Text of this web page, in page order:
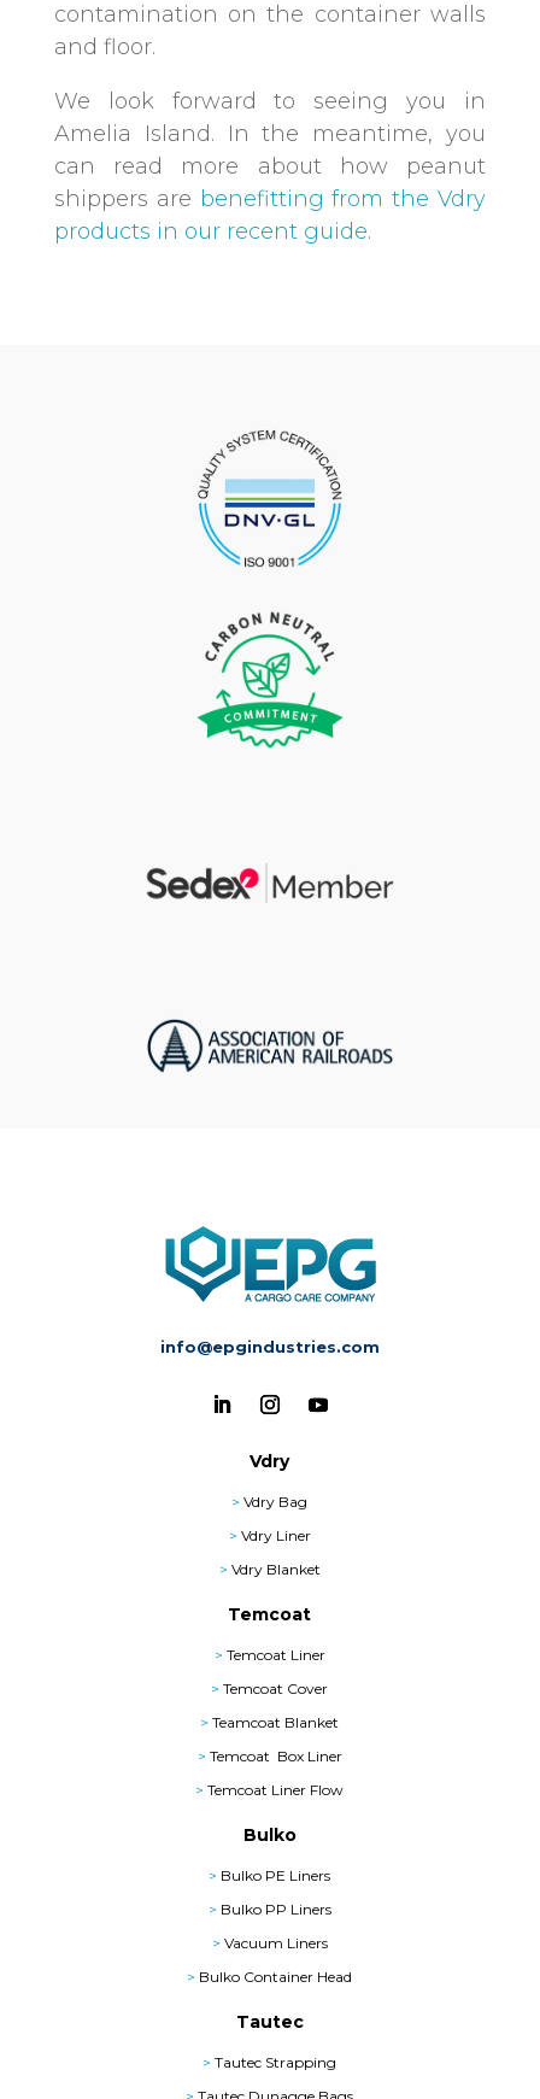
contamination on the container walls
and floor.
We look forward to seeing you in
Amelia Island. In the meantime, you
can read more about how peanut
shippers are benefitting from the Vdry
products in our recent guide.
info@epgindustries.com
Vdry
>Vdry Bag
> Vdry Liner
> Vdry Blanket
Temcoat
> Temcoat Liner
>Temcoat Cover
>Teamcoat Blanket
> Temcoat Box Liner
>Temcoat Liner Flow
Bulko
> Bulko PE Liners
> Bulko PP Liners
> Vacuum Liners
> Bulko Container Head
Tautec
>Tautec Strapping
>Tautec Dunagge Bags